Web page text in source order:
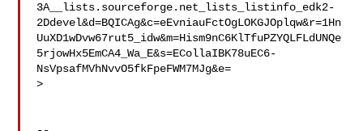
3A__lists.sourceforge.net_lists_listinfo_edk2-
2Ddevel&d=BQICAg&c=eEvniauFctOgLOKGJOplqw&r=1Hn
UuXD1wDvw67rut5_idw&m=Hism9nC6KlTfuPZYQLFLdUNQe
5rjowHx5EmCA4_Wa_E&s=ECollaIBK78uEC6-
NsVpsafMVhNvvO5fkFpeFWM7MJg&e=
>